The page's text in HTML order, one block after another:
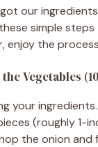
our
simple
enjoy the
Vegetables
your
(roughly 1-
the onion and